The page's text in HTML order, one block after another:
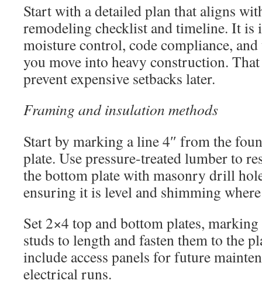
Start with a detailed plan that aligns
remodeling checklist and timeline. It
moisture control, code compliance,
you move into heavy construction.
prevent expensive setbacks later.
Framing and insulation methods
Start by marking a line 4″ from the
plate. Use pressure-treated lumber to
the bottom plate with masonry drill
ensuring it is level and shimming
Set 2×4 top and bottom plates,
studs to length and fasten them to the
include access panels for future
electrical runs.